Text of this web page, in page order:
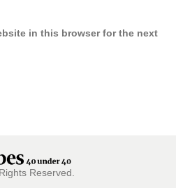
in this browser for the next
Reserved.